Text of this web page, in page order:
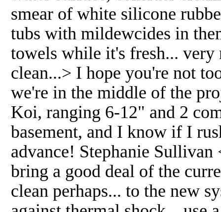
smear of white silicone
tubs with mildewcides in
towels while it's fresh... very
clean...> I hope you're not
we're in the middle of the
Koi, ranging 6-12" and 2
basement, and I know if I
advance! Stephanie
bring a good deal of the
clean perhaps... to the new